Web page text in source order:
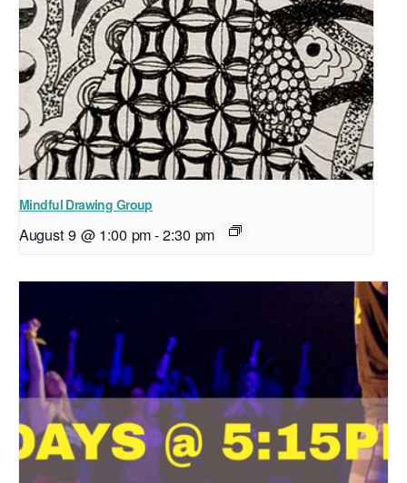
Mindful Drawing Group
August 9 @ 1:00 pm-2:30 pm